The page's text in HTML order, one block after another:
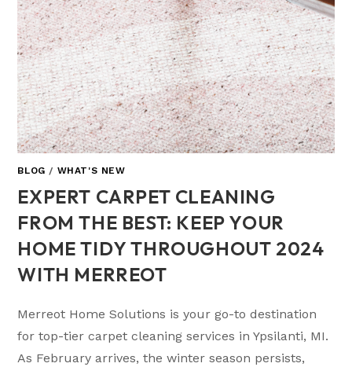
BLOG / WHAT'S NEW
EXPERT CARPET CLEANING
FROM THE BEST: KEEP YOUR
HOME TIDY THROUGHOUT 2024
WITH MERREOT
Merreot Home Solutions is your go-to destination
for top-tier carpet cleaning services in Ypsilanti, MI.
As February arrives, the winter season persists,